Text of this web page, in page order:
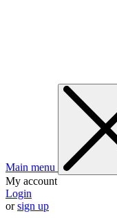
Main menu
My account
Login
orsign up